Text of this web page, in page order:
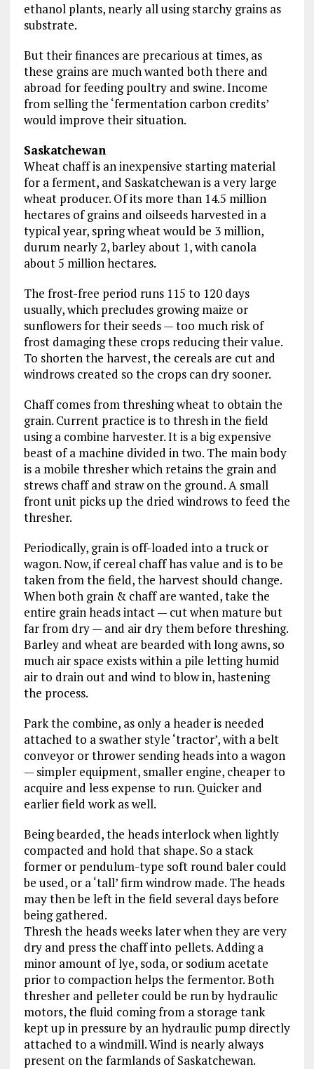
ethanol plants, nearly all using starchy grains as
substrate.
But their finances are precarious at times, as
these grains are much wanted both there and
abroad for feeding poultry and swine. Income
from selling the ‘fermentation carbon credits’
would improve their situation.
Saskatchewan
Wheat chaff is an inexpensive starting material
for a ferment, and Saskatchewan is a very large
wheat producer. Of its more than 14.5 million
hectares of grains and oilseeds harvested in a
typical year, spring wheat would be 3 million,
durum nearly 2, barley about 1, with canola
about 5 million hectares.
The frost-free period runs 115 to 120 days
usually, which precludes growing maize or
sunflowers for their seeds — too much risk of
frost damaging these crops reducing their value.
To shorten the harvest, the cereals are cut and
windrows created so the crops can dry sooner.
Chaff comes from threshing wheat to obtain the
grain. Current practice is to thresh in the field
using a combine harvester. It is a big expensive
beast of a machine divided in two. The main body
is a mobile thresher which retains the grain and
strews chaff and straw on the ground. A small
front unit picks up the dried windrows to feed the
thresher.
Periodically, grain is off-loaded into a truck or
wagon. Now, if cereal chaff has value and is to be
taken from the field, the harvest should change.
When both grain & chaff are wanted, take the
entire grain heads intact — cut when mature but
far from dry — and air dry them before threshing.
Barley and wheat are bearded with long awns, so
much air space exists within a pile letting humid
air to drain out and wind to blow in, hastening
the process.
Park the combine, as only a header is needed
attached to a swather style ‘tractor’, with a belt
conveyor or thrower sending heads into a wagon
— simpler equipment, smaller engine, cheaper to
acquire and less expense to run. Quicker and
earlier field work as well.
Being bearded, the heads interlock when lightly
compacted and hold that shape. So a stack
former or pendulum-type soft round baler could
be used, or a ‘tall’ firm windrow made. The heads
may then be left in the field several days before
being gathered.
Thresh the heads weeks later when they are very
dry and press the chaff into pellets. Adding a
minor amount of lye, soda, or sodium acetate
prior to compaction helps the fermentor. Both
thresher and pelleter could be run by hydraulic
motors, the fluid coming from a storage tank
kept up in pressure by an hydraulic pump directly
attached to a windmill. Wind is nearly always
present on the farmlands of Saskatchewan.